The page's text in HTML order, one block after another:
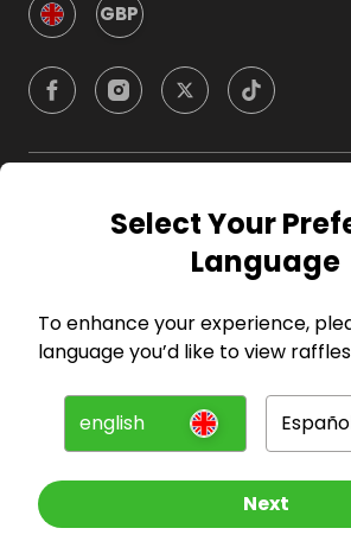
GBP
Company
For Entrants
Press
Select Your
Language
To enhance your experience,
language you’d like to view
english
Next